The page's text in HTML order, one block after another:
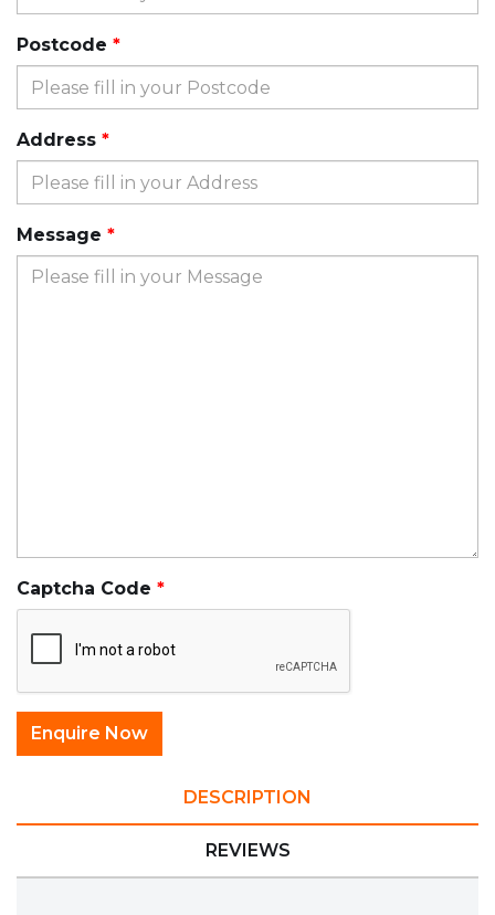
Postcode
Address
Message
Captcha Code
DESCRIPTION
REVIEWS